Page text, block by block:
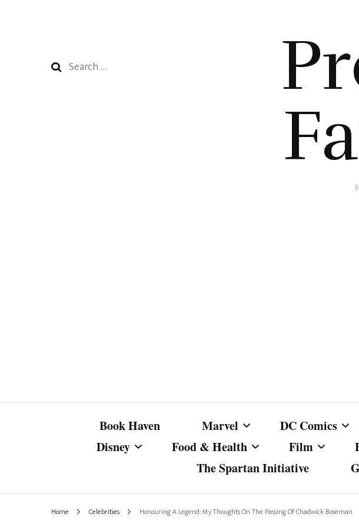
Search
Book Haven Marvel
Marvel Cinematic
DC Comics
Other DC
Disney
Food & Health Film
The Spartan Initiative
Home Celebrities Honouring A Legend: My Thoughts On The Passing Of Chadwick Boseman